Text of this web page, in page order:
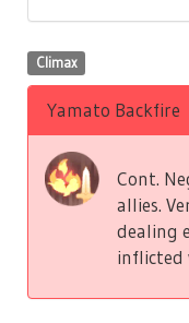
Climax
Yamato Backfire
Cont.
allies.
dealing
inflicted